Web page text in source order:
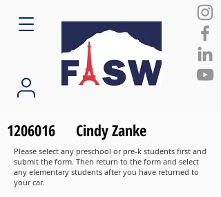
1206016 Cindy Zanke
Please select any preschool or pre-k students first and
submit the form. Then return to the form and select
any elementary students after you have returned to
your car.